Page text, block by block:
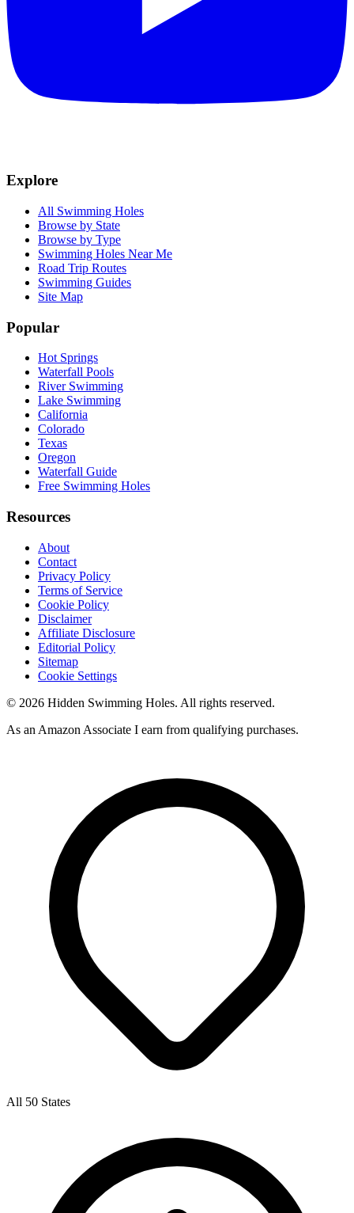
Explore
All Swimming Holes
Browse by State
Browse by Type
Swimming Holes Near Me
Road Trip Routes
Swimming Guides
Site Map
Popular
Hot Springs
Waterfall Pools
River Swimming
Lake Swimming
California
Colorado
Texas
Oregon
Waterfall Guide
Free Swimming Holes
Resources
About
Contact
Privacy Policy
Terms of Service
Cookie Policy
Disclaimer
Affiliate Disclosure
Editorial Policy
Sitemap
Cookie Settings
© 2026 Hidden Swimming Holes. All rights reserved.
As an Amazon Associate I earn from qualifying purchases.
All 50 States